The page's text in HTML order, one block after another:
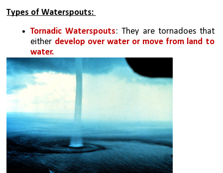
Types of Waterspouts:
Tornadic Waterspouts: They are tornadoes that
either develop over water or move from land to
water.